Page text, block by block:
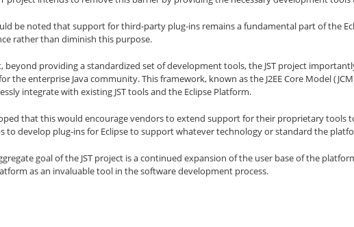
be noted that support for third-party plug-ins remains a fundamental part of the
rather than diminish this purpose.
beyond providing a standardized set of development tools, the JST project
the enterprise Java community. This framework, known as the J2EE Core Model
integrate with existing JST tools and the Eclipse Platform.
that this would encourage vendors to extend support for their proprietary tools
to develop plug-ins for Eclipse to support whatever technology or standard the
goal of the JST project is a continued expansion of the user base of the
as an invaluable tool in the software development process.